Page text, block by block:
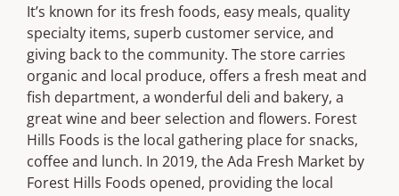
It’s known for its fresh foods, easy meals, quality
specialty items, superb customer service, and
giving back to the community. The store carries
organic and local produce, offers a fresh meat and
fish department, a wonderful deli and bakery, a
great wine and beer selection and flowers. Forest
Hills Foods is the local gathering place for snacks,
coffee and lunch. In 2019, the Ada Fresh Market by
Forest Hills Foods opened, providing the local